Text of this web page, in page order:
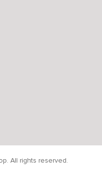
All rights reserved.